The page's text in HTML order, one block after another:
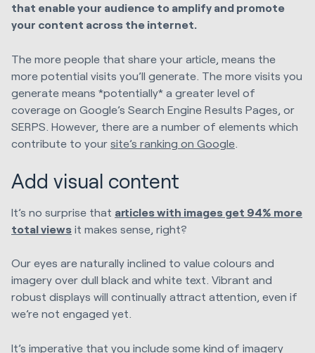
that enable your audience to amplify and promote
your content across the internet.
The more people that share your article, means the
more potential visits you’ll generate. The more visits you
generate means *potentially* a greater level of
coverage on Google’s Search Engine Results Pages, or
SERPS. However, there are a number of elements which
contribute to your site’s ranking on Google
Add visual content
It’s no surprise that articles with images get 94% more
total views it makes sense, right?
Our eyes are naturally inclined to value colours and
imagery over dull black and white text. Vibrant and
robust displays will continually attract attention, even if
we’re not engaged yet.
It’s imperative that you include some kind of imagery